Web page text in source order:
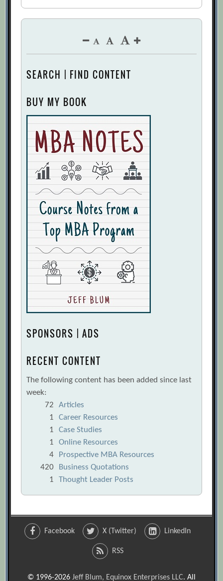
SEARCH | FIND CONTENT
BUY MY BOOK
SPONSORS | ADS
RECENT CONTENT
The following content has been added since last
week:
72
Articles
1
Career Resources
1
Case Studies
1
Online Resources
4
Prospective MBA Resources
420
Business Quotations
1
Thought Leader Posts
Facebook X (Twitter) LinkedIn
RSS
© 1996-2026 Jeff Blum, Equinox Enterprises LLC. All